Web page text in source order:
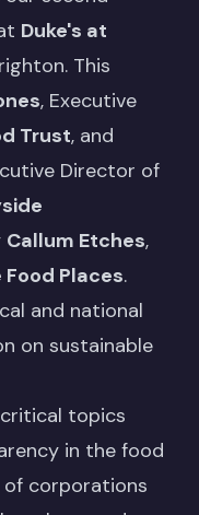
Duke's at
This
, Executive
Trust, and
Director of
Callum Etches,
Places.
and national
on sustainable
topics
in the food
corporations